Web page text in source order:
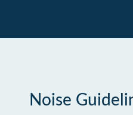
Noise